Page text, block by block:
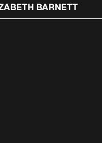
BARNETT